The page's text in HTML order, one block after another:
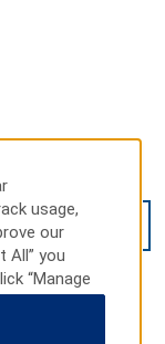
usage,
our
All” you
“Manage
or “Reject
additional